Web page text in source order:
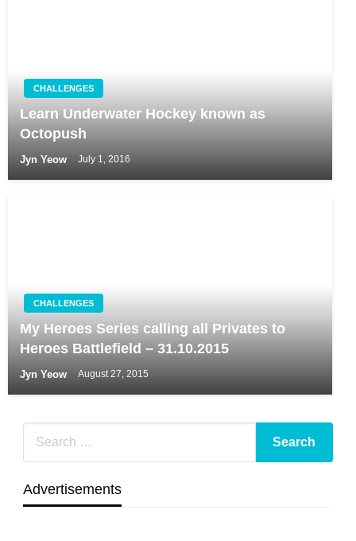
CHALLENGES
Learn Underwater Hockey known as
Octopush
Jyn Yeow July 1, 2016
CHALLENGES
My Heroes Series calling all Privates to
Heroes Battlefield – 31.10.2015
Jyn Yeow August 27, 2015
Advertisements